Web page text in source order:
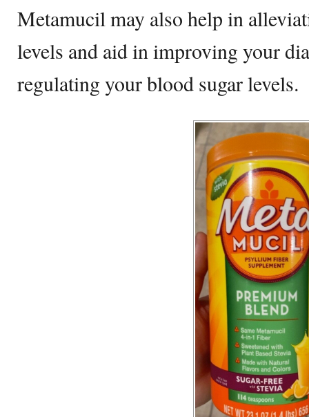
Metamucil may also help in
levels and aid in improving your
regulating your blood sugar levels.